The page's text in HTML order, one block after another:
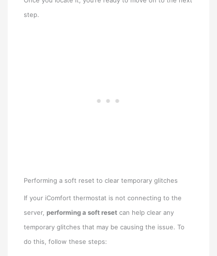
step.
Performing a soft reset to clear temporary glitches
If your iComfort thermostat is not connecting to the
server,performing a soft reset can help clear any
temporary glitches that may be causing the issue. To
do this, follow these steps: